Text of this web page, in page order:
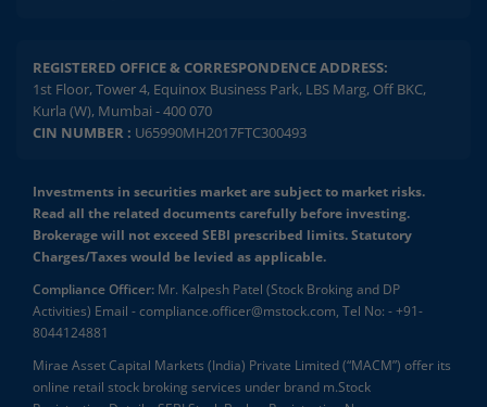
REGISTERED OFFICE & CORRESPONDENCE ADDRESS:
1st Floor, Tower 4, Equinox Business Park, LBS Marg, Off BKC,
Kurla (W), Mumbai - 400 070
CIN NUMBER : U65990MH2017FTC300493
Investments in securities market are subject to market risks.
Read all the related documents carefully before investing.
Brokerage will not exceed SEBI prescribed limits. Statutory
Charges/Taxes would be levied as applicable.
Compliance Officer: Mr. Kalpesh Patel (Stock Broking and DP
Activities) Email - compliance.officer@mstock.com, Tel No: - +91-
8044124881
Mirae Asset Capital Markets (India) Private Limited (“MACM”) offer its
online retail stock broking services under brand m.Stock